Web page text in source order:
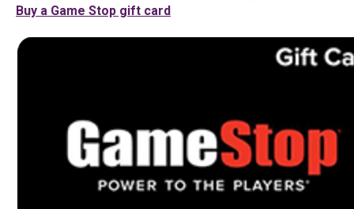
Buy a Game Stop gift card